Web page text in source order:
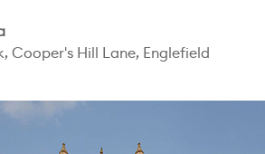
Cooper's Hill Lane, Englefield